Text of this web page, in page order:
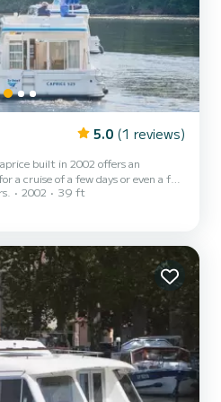
5.0 (1 reviews)
built in 2002 offers an
cruise of a few days or even a few
12 meters, it will be your best ally
quotes are handled di...
2002 39 ft